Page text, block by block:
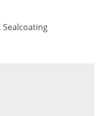
,Sealcoating